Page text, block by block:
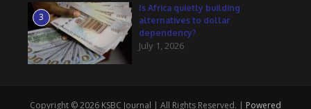
3
Is Africa quietly building
alternatives to dollar
dependency?
July 1, 2026
Copyright © 2026 KSBC Journal | All Rights Reserved. | Powered